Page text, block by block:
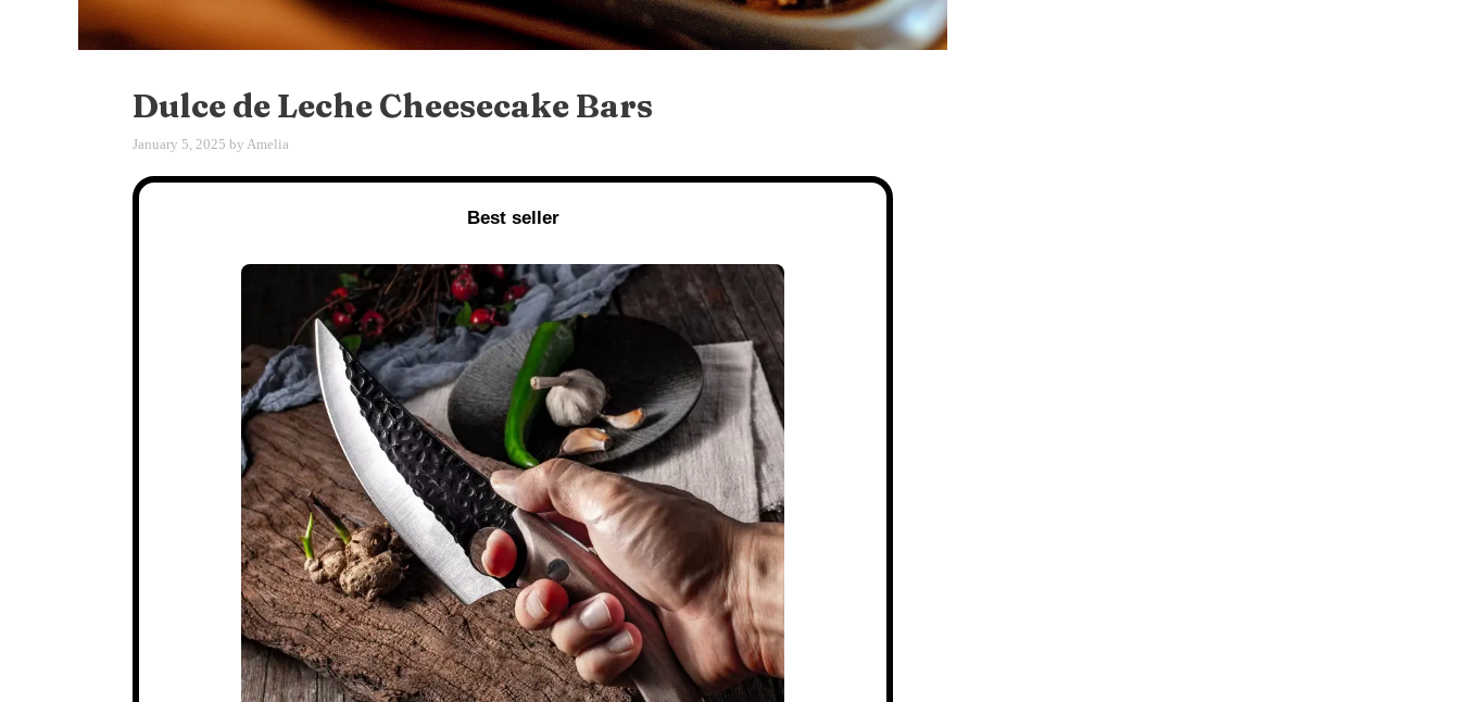
Dulce de Leche Cheesecake Bars
January 5, 2025 by Amelia
Best seller